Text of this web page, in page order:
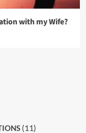
with my Wife?
(11)